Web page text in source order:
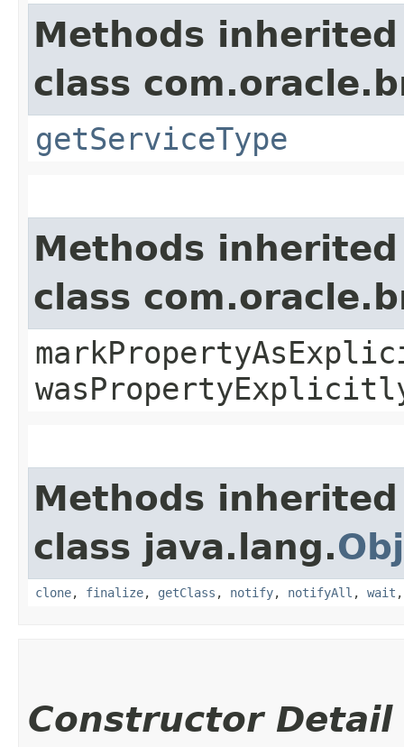
Methods
class
getServiceType
Methods
class
Methods
class java.lang.
clone, finalize, getClass , notify, notifyAll , wait
Constructor Detail